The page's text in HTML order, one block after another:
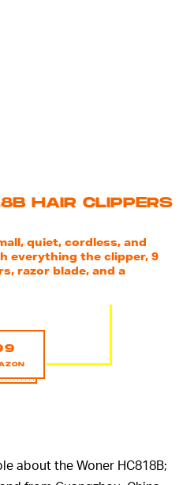
HAIR CLIPPERS
quiet, cordless, and
everything the clipper, 9
razor blade, and a
about the Woner HC818B;